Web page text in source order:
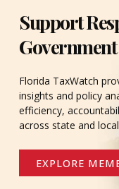
Support
Florida TaxWatch
insights and policy
efficiency,
across state and
EXPLORE